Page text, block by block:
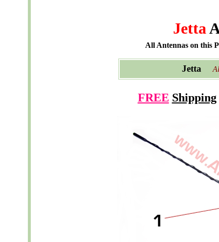
Jetta
All Antennas on this
Jetta
FREE Shipping